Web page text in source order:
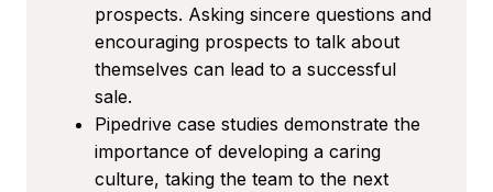
prospects. Asking sincere questions and
encouraging prospects to talk about
themselves can lead to a successful
sale.
Pipedrive case studies demonstrate the
importance of developing a caring
culture, taking the team to the next